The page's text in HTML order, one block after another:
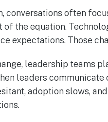
often
the equation.
expectations. Those
leadership teams
leaders
adoption slows,